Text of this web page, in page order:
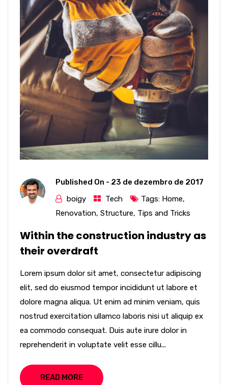
Published On - 23 de dezembro de 2017
boigy
Tech Tags: Home,
Renovation, Structure, Tips and Tricks
Within the construction industry as
their overdraft
Lorem ipsum dolor sit amet, consectetur adipiscing
elit, sed do eiusmod tempor incididunt ut labore et
dolore magna aliqua. Ut enim ad minim veniam, quis
nostrud exercitation ullamco laboris nisi ut aliquip ex
ea commodo consequat. Duis aute irure dolor in
reprehenderit in voluptate velit esse cillu...
READ MORE